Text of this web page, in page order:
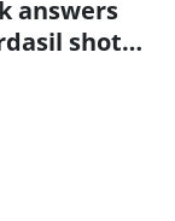
answers
shot